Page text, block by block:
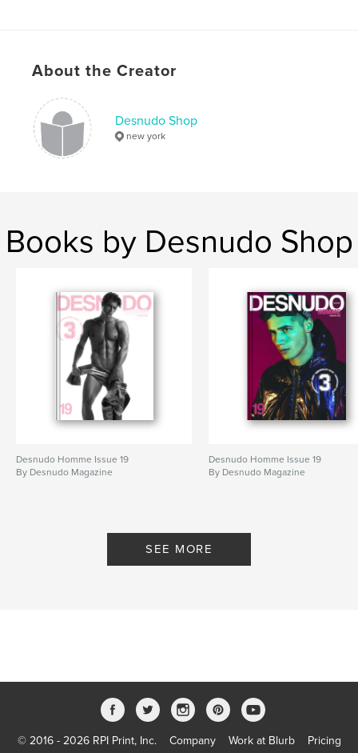
Publish Date:Nov 06, 2019
Keywords
hermoso
About the Creator
Desnudo Shop
new york
Books by Desnudo Shop
Desnudo Homme Issue 19
By Desnudo Magazine
Desnudo Homme Issue 19
By Desnudo Magazine
SEE MORE
© 2016 - 2026 RPI Print, Inc. Company Work at Blurb Pricing